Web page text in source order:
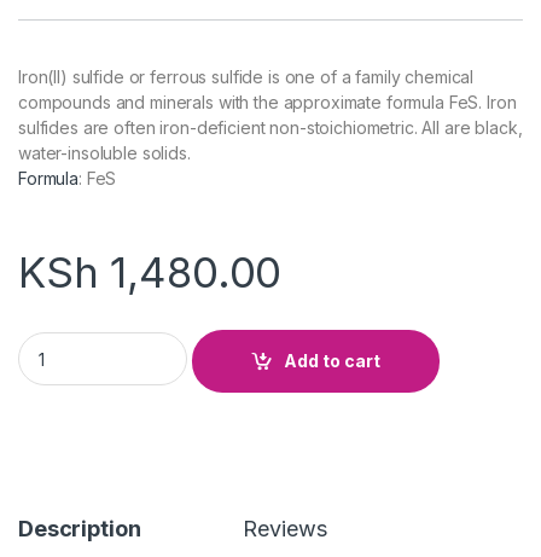
Iron(II) sulfide or ferrous sulfide is one of a family chemical
compounds and minerals with the approximate formula FeS. Iron
sulfides are often iron-deficient non-stoichiometric. All are black,
water-insoluble solids.
Formula: FeS
KSh 1,480.00
Ferrous Sulphide quantity
Add to cart
Description Reviews